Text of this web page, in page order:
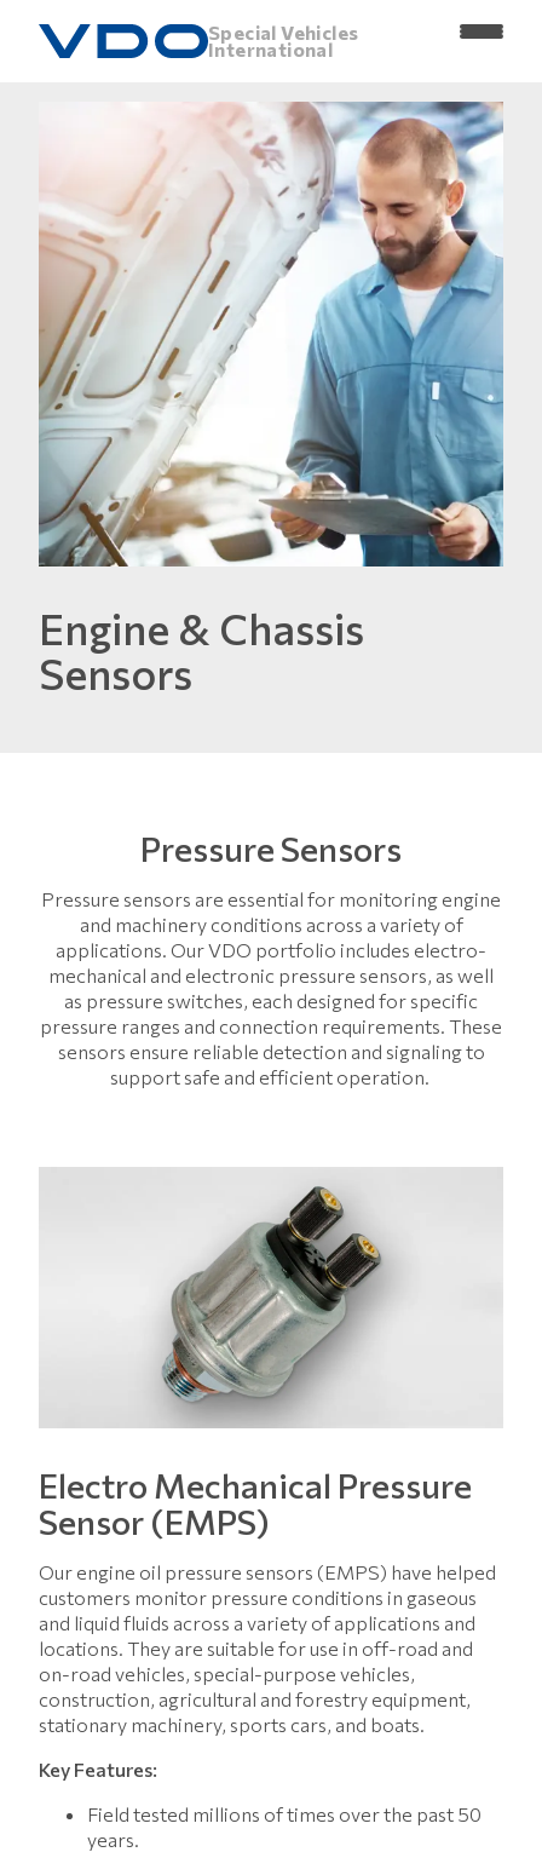
Special Vehicles
International
Engine & Chassis
Sensors
Pressure Sensors
Pressure sensors are essential for monitoring engine
and machinery conditions across a variety of
applications. Our VDO portfolio includes electro-
mechanical and electronic pressure sensors, as well
as pressure switches, each designed for specific
pressure ranges and connection requirements. These
sensors ensure reliable detection and signaling to
support safe and efficient operation.
Electro Mechanical Pressure
Sensor (EMPS)
Our engine oil pressure sensors (EMPS) have helped
customers monitor pressure conditions in gaseous
and liquid fluids across a variety of applications and
locations. They are suitable for use in off-road and
on-road vehicles, special-purpose vehicles,
construction, agricultural and forestry equipment,
stationary machinery, sports cars, and boats.
Key Features:
Field tested millions of times over the past 50
years.